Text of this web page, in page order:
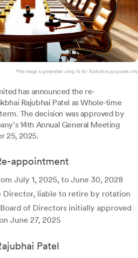
*this image is generated using AI for illustrative purposes only.
has announced the re-
Rajubhai Patel as Whole-time
The decision was approved by
14th Annual General Meeting
25, 2025.
appointment
July 1, 2025, to June 30, 2028
Director, liable to retire by rotation
of Directors initially approved
June 27, 2025
Patel